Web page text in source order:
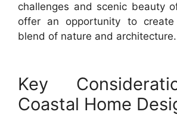
challenges and scenic beauty
offer an opportunity to create
blend of nature and architecture.
Key
Coastal Home